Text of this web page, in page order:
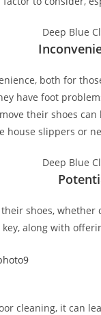
both for
have foot
their shoes
house slippers or
shoes,
along with
cleaning, it can